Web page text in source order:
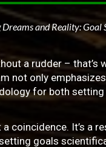
and Reality: Goal
a rudder –
not only
for both
a coincidence. It’s
goals